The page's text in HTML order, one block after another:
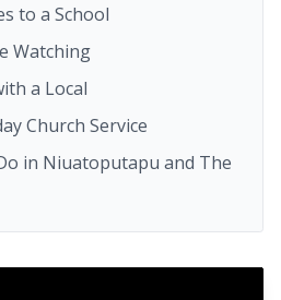
to a School
Watching
a Local
Church Service
in Niuatoputapu and The